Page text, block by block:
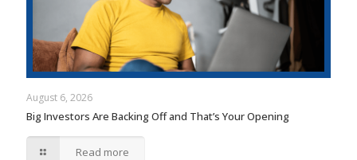
August 6, 2026
Big Investors Are Backing Off and That’s Your Opening
Read more